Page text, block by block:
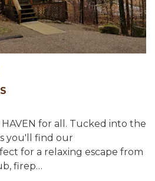
for all. Tucked into the
you'll find our
for a relaxing escape from
firep…